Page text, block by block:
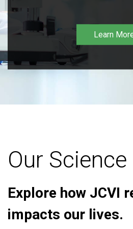
Learn
Our Science
Explore how JCVI
impacts our lives.